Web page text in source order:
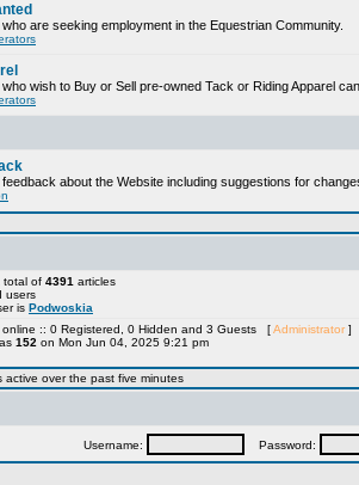
are seeking employment in the Equestrian Community.
wish to Buy or Sell pre-owned Tack or Riding Apparel
about the Website including suggestions for
total of 4391 articles
users
is Podwoskia
online :: 0 Registered, 0 Hidden and 3 Guests [Administrator ]
152 on Mon Jun 04, 2025 9:21 pm
active over the past five minutes
Username: Password: